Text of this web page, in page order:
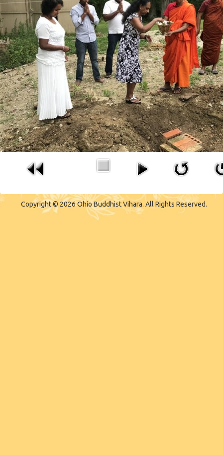
Copyright © 2026 Ohio Buddhist Vihara. All Rights Reserved.